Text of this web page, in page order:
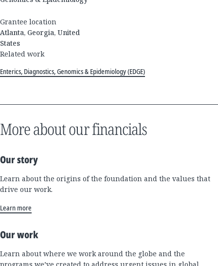
Grantee location
Atlanta, Georgia, United
States
Related work
Enterics, Diagnostics, Genomics & Epidemiology (EDGE)
More about our financials
Our story
Learn about the origins of the foundation and the values that
drive our work.
Learn more
Our work
Learn about where we work around the globe and the